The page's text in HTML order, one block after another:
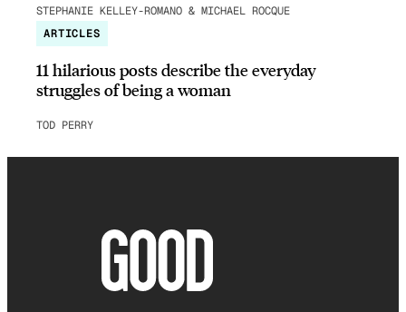
STEPHANIE KELLEY-ROMANO & MICHAEL ROCQUE
ARTICLES
11 hilarious posts describe the everyday
struggles of being a woman
TOD PERRY